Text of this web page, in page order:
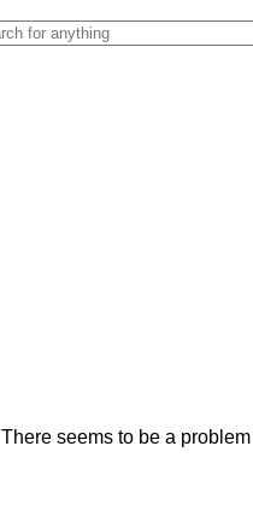
There seems to be a